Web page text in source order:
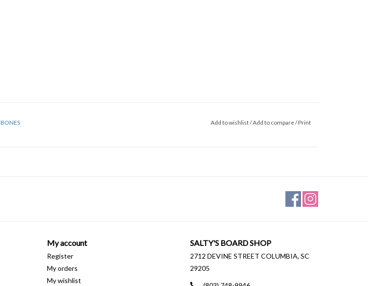
BONES Add to wishlist/Add to compare/Print
My account
Register
My orders
My wishlist
SALTY'S BOARD SHOP
2712 DEVINE STREET COLUMBIA, SC
29205